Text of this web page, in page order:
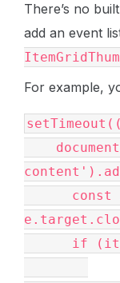
There’s no
add an event
For example,